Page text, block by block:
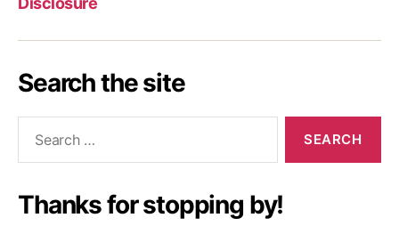
Search the site
Thanks for stopping by!